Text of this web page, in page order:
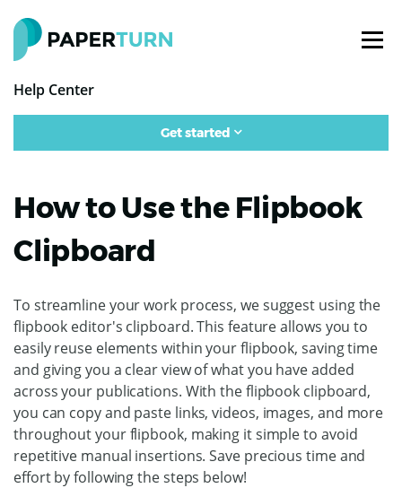
Help Center
Get started
How to Use the Flipbook
Clipboard
To streamline your work process, we suggest using the
flipbook editor's clipboard. This feature allows you to
easily reuse elements within your flipbook, saving time
and giving you a clear view of what you have added
across your publications. With the flipbook clipboard,
you can copy and paste links, videos, images, and more
throughout your flipbook, making it simple to avoid
repetitive manual insertions. Save precious time and
effort by following the steps below!